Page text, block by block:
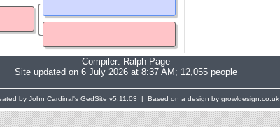
Compiler: Ralph Page
Site updated on 6 July 2026 at 8:37 AM; 12,055 people
by John Cardinal's GedSite v5.11.03 | Based on a design by growldesign.co.uk